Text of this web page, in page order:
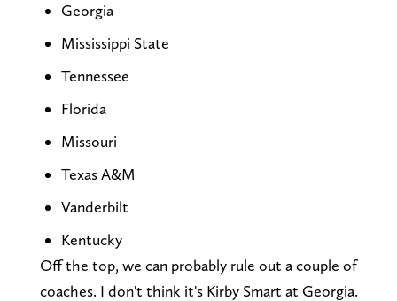
Georgia
Mississippi State
Tennessee
Florida
Missouri
Texas A&M
Vanderbilt
Kentucky
Off the top, we can probably rule out a couple of
coaches. I don't think it's Kirby Smart at Georgia.